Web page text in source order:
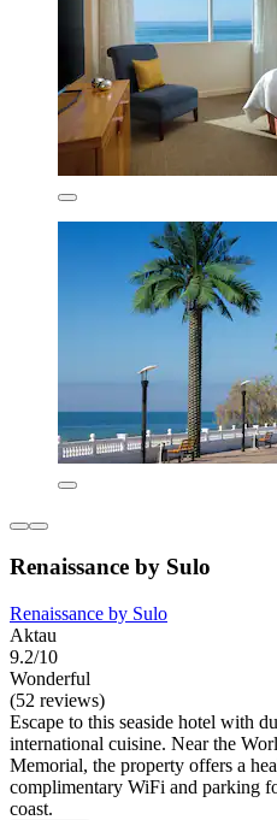
Renaissance by Sulo
Renaissance by Sulo
Aktau
9.2/10
Wonderful
(52 reviews)
Escape to this seaside hotel with
international cuisine. Near the
Memorial, the property offers a
complimentary WiFi and parking
coast.